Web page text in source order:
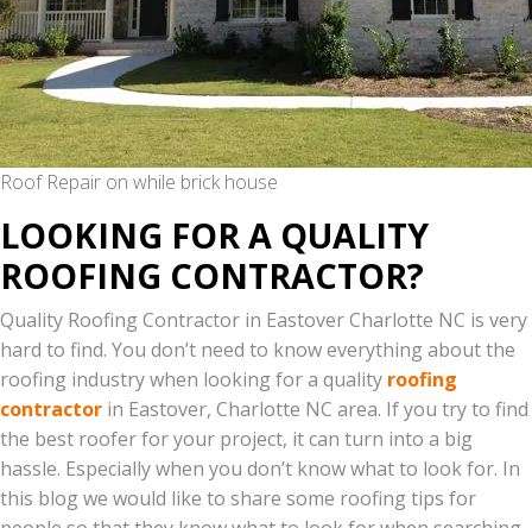
Roof Repair on while brick house
LOOKING FOR A QUALITY
ROOFING CONTRACTOR?
Quality Roofing Contractor in Eastover Charlotte NC is very
hard to find. You don’t need to know everything about the
roofing industry when looking for a quality roofing
contractor in Eastover, Charlotte NC area. If you try to find
the best roofer for your project, it can turn into a big
hassle. Especially when you don’t know what to look for. In
this blog we would like to share some roofing tips for